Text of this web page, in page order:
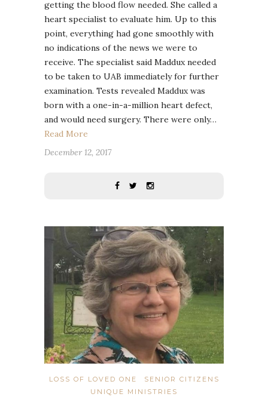
getting the blood flow needed. She called a
heart specialist to evaluate him. Up to this
point, everything had gone smoothly with
no indications of the news we were to
receive. The specialist said Maddux needed
to be taken to UAB immediately for further
examination. Tests revealed Maddux was
born with a one-in-a-million heart defect,
and would need surgery. There were only…
Read More
December 12, 2017
LOSS OF LOVED ONE
SENIOR CITIZENS
UNIQUE MINISTRIES